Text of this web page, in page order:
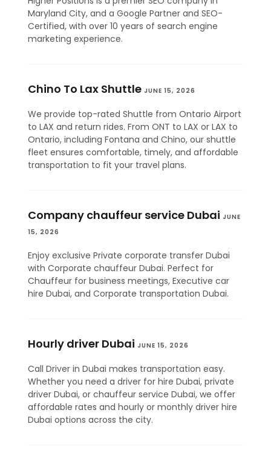
Maryland City, and a Google Partner and SEO-
Certified, with over 10 years of search engine
marketing experience.
Chino To Lax Shuttle JUNE 15, 2026
We provide top-rated Shuttle from Ontario Airport
to LAX and return rides. From ONT to LAX or LAX to
Ontario, including Fontana and Chino, our shuttle
fleet ensures comfortable, timely, and affordable
transportation to fit your travel plans.
Company chauffeur service Dubai JUNE
15, 2026
Enjoy exclusive Private corporate transfer Dubai
with Corporate chauffeur Dubai. Perfect for
Chauffeur for business meetings, Executive car
hire Dubai, and Corporate transportation Dubai.
Hourly driver Dubai JUNE 15, 2026
Call Driver in Dubai makes transportation easy.
Whether you need a driver for hire Dubai, private
driver Dubai, or chauffeur service Dubai, we offer
affordable rates and hourly or monthly driver hire
Dubai options across the city.